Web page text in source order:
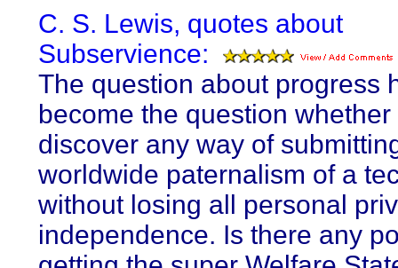
C. S. Lewis, quotes about
Subservience:
The question about progress
become the question
discover any way of
worldwide paternalism of a
without losing all personal
independence. Is there any